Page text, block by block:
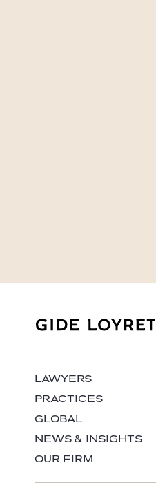
LAWYERS
PRACTICES
GLOBAL
NEWS & INSIGHTS
OUR FIRM